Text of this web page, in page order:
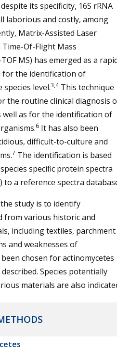
its specificity, 16S rRNA
laborious and costly, among
Matrix-Assisted Laser
Of-Flight Mass
MS) has emerged as a
for the identification of
level.3,4This technique
the routine clinical diagnosis
well as for the identification of
6 It has also been
difficult-to-culture and
7 The identification is based
specific protein spectra
a reference spectra
study is to identify
from various historic and
including textiles, parchment
and weaknesses of
chosen for actinomycetes
Species potentially
materials are also